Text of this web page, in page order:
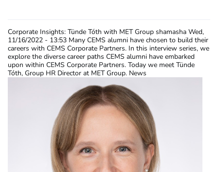
Corporate Insights: Tünde Tóth with MET Group shamasha Wed,
11/16/2022 - 13:53 Many CEMS alumni have chosen to build their
careers with CEMS Corporate Partners. In this interview series, we
explore the diverse career paths CEMS alumni have embarked
upon within CEMS Corporate Partners. Today we meet Tünde
Tóth, Group HR Director at MET Group. News